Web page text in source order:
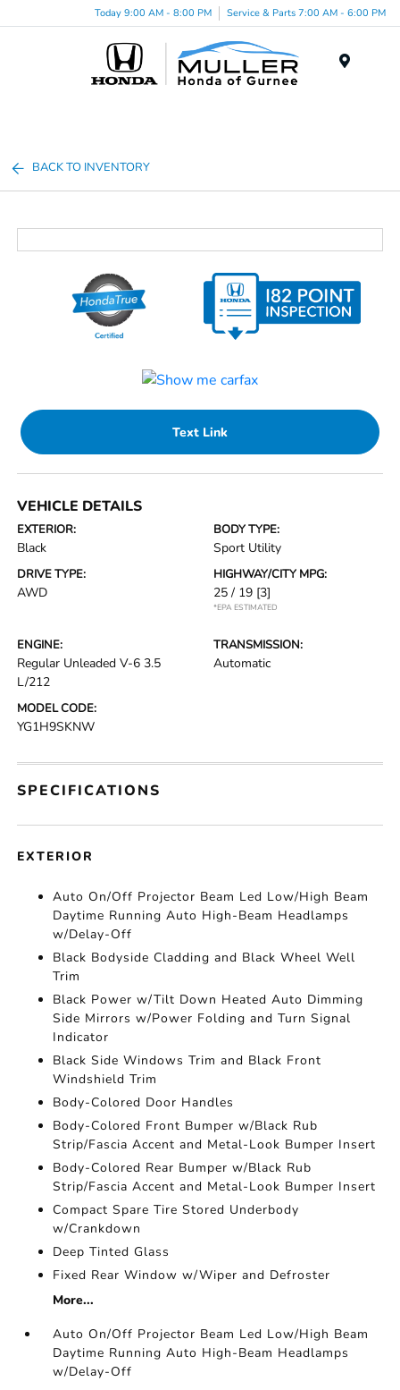
Today 9:00 AM - 8:00 PM Service & Parts 7:00 AM - 6:00 PM
BACK TO INVENTORY
Text Link
VEHICLE DETAILS
EXTERIOR:
Black
BODY TYPE:
Sport Utility
DRIVE TYPE:
AWD
HIGHWAY/CITY MPG:
25 / 19 [3]
*EPA ESTIMATED
ENGINE:
Regular Unleaded V-6 3.5
L/212
TRANSMISSION:
Automatic
MODEL CODE:
YG1H9SKNW
SPECIFICATIONS
EXTERIOR
Auto On/Off Projector Beam Led Low/High Beam
Daytime Running Auto High-Beam Headlamps
w/Delay-Off
Black Bodyside Cladding and Black Wheel Well
Trim
Black Power w/Tilt Down Heated Auto Dimming
Side Mirrors w/Power Folding and Turn Signal
Indicator
Black Side Windows Trim and Black Front
Windshield Trim
Body-Colored Door Handles
Body-Colored Front Bumper w/Black Rub
Strip/Fascia Accent and Metal-Look Bumper Insert
Body-Colored Rear Bumper w/Black Rub
Strip/Fascia Accent and Metal-Look Bumper Insert
Compact Spare Tire Stored Underbody
w/Crankdown
Deep Tinted Glass
Fixed Rear Window w/Wiper and Defroster
More...
Auto On/Off Projector Beam Led Low/High Beam
Daytime Running Auto High-Beam Headlamps
w/Delay-Off